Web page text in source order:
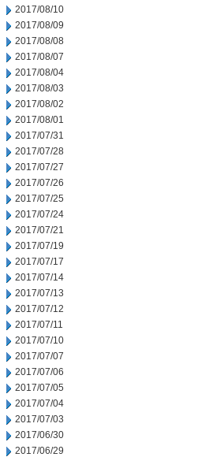
2017/08/10
2017/08/09
2017/08/08
2017/08/07
2017/08/04
2017/08/03
2017/08/02
2017/08/01
2017/07/31
2017/07/28
2017/07/27
2017/07/26
2017/07/25
2017/07/24
2017/07/21
2017/07/19
2017/07/17
2017/07/14
2017/07/13
2017/07/12
2017/07/11
2017/07/10
2017/07/07
2017/07/06
2017/07/05
2017/07/04
2017/07/03
2017/06/30
2017/06/29